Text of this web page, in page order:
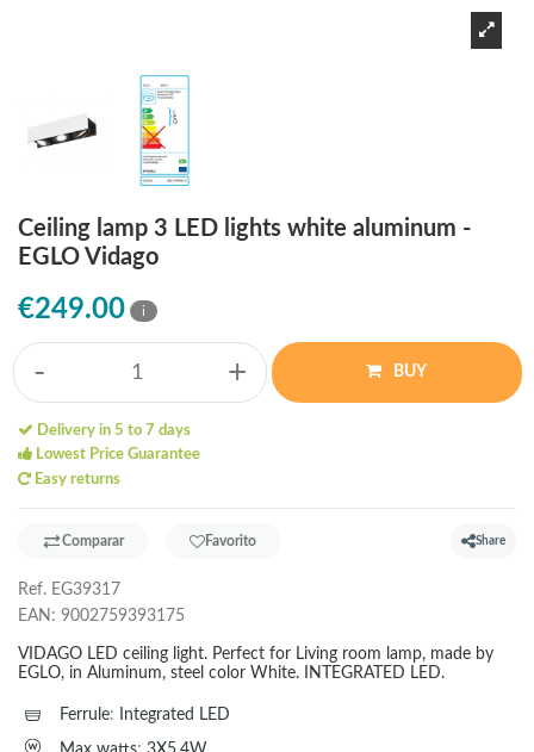
Ceiling lamp 3 LED lights white aluminum -
EGLO Vidago
€249.00 i
- + BUY
Delivery in 5 to 7 days
Lowest Price Guarantee
Easy returns
Comparar Favorito Share
Ref. EG39317
EAN: 9002759393175
VIDAGO LED ceiling light. Perfect for Living room lamp, made by
EGLO, in Aluminum, steel color White. INTEGRATED LED.
Ferrule:
Integrated LED